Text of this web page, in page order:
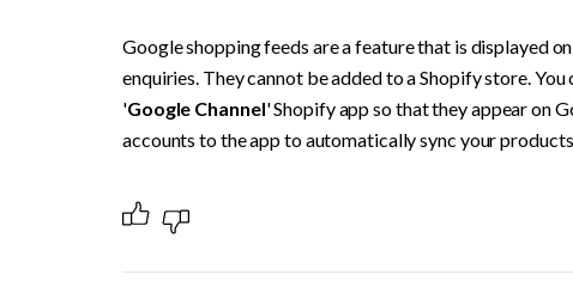
Google shopping feeds are a feature that is displayed
enquiries. They cannot be added to a Shopify store.
'Google Channel' Shopify app so that they appear on
accounts to the app to automatically sync your